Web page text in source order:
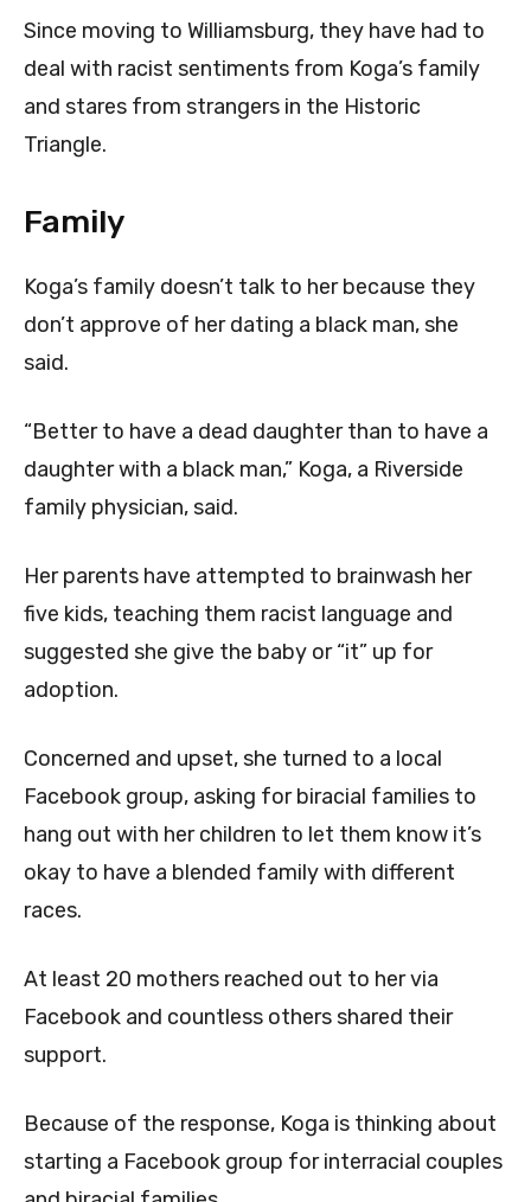
Since moving to Williamsburg, they have had to
deal with racist sentiments from Koga’s family
and stares from strangers in the Historic
Triangle.
Family
Koga’s family doesn’t talk to her because they
don’t approve of her dating a black man, she
said.
“Better to have a dead daughter than to have a
daughter with a black man,” Koga, a Riverside
family physician, said.
Her parents have attempted to brainwash her
five kids, teaching them racist language and
suggested she give the baby or “it” up for
adoption.
Concerned and upset, she turned to a local
Facebook group, asking for biracial families to
hang out with her children to let them know it’s
okay to have a blended family with different
races.
At least 20 mothers reached out to her via
Facebook and countless others shared their
support.
Because of the response, Koga is thinking about
starting a Facebook group for interracial couples